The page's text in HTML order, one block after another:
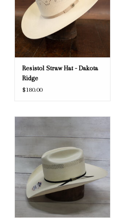
Resistol Straw Hat - Dakota
Ridge
$180.00